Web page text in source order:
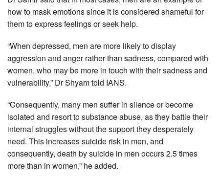
how to mask emotions since it is considered shameful for
them to express feelings or seek help.
“When depressed, men are more likely to display
aggression and anger rather than sadness, compared with
women, who may be more in touch with their sadness and
vulnerability,” Dr Shyam told IANS.
“Consequently, many men suffer in silence or become
isolated and resort to substance abuse, as they battle their
internal struggles without the support they desperately
need. This increases suicide risk in men, and
consequently, death by suicide in men occurs 2.5 times
more than in women,” he added.